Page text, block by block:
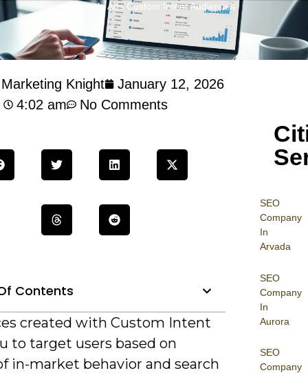
Google Ads Custom Intent Audiences
SEO
Company
In
Arvada
SEO
Company
In
Aurora
SEO
Company
Knight
January 12, 2026
4:02 am
No Comments
Contents
created with Custom Intent
to target users based on
in-market behavior and search